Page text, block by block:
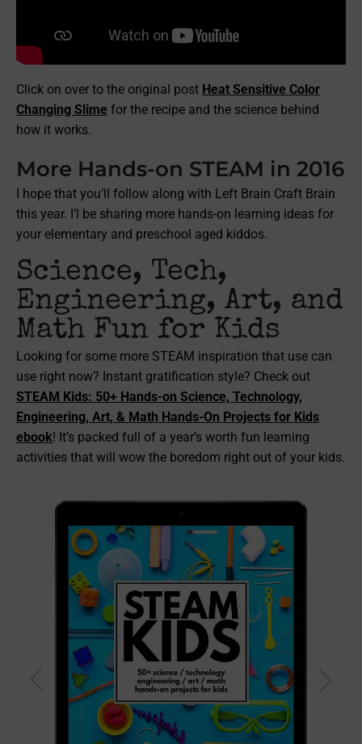
Click on over to the original post Heat Sensitive Color
Changing Slime for the recipe and the science behind
how it works.
More Hands-on STEAM in 2016
I hope that you’ll follow along with Left Brain Craft Brain
this year. I’l be sharing more hands-on learning ideas for
your elementary and preschool aged kiddos.
Science, Tech,
Engineering, Art, and
Math Fun for Kids
Looking for some more STEAM inspiration that use can
use right now? Instant gratification style? Check out
STEAM Kids: 50+ Hands-on Science, Technology,
Engineering, Art, & Math Hands-On Projects for Kids
ebook! It’s packed full of a year’s worth fun learning
activities that will wow the boredom right out of your kids.